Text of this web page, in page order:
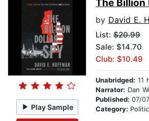
Play Sample
The Billion
by David E.
List: $20.99
Sale: $14.70
Club: $10.49
Unabridged: 11
Narrator: Dan
Published: 07/
Category: